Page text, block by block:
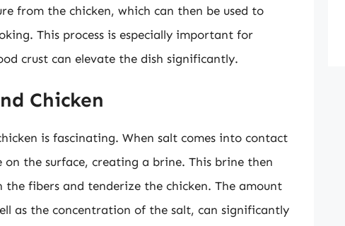
from the chicken, which can then be used to
This process is especially important for
crust can elevate the dish significantly.
Chicken
is fascinating. When salt comes into contact
the surface, creating a brine. This brine then
fibers and tenderize the chicken. The amount
as the concentration of the salt, can significantly